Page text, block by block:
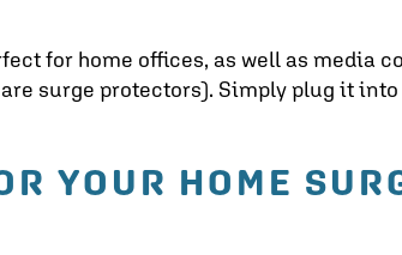
for home offices, as well as media
surge protectors). Simply plug it
YOUR HOME